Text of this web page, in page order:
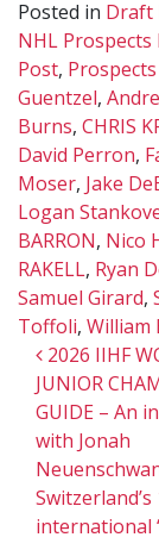
Posted in Draft
NHL Prospects
Post,
Guentzel,
Burns, CHRIS
David Perron,
Moser, Jake
Logan
BARRON, Nico
RAKELL, Ryan
Samuel Girard,
Toffoli, William
Post
2026 IIHF
JUNIOR
GUIDE – An
with Jonah
international